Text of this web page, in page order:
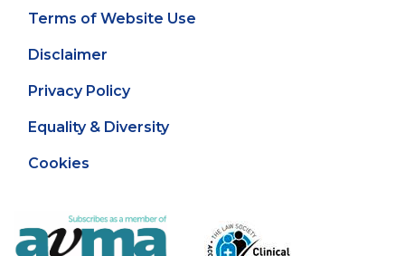
Terms of Website Use
Disclaimer
Privacy Policy
Equality & Diversity
Cookies